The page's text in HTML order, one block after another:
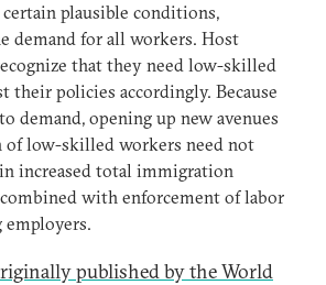
plausible conditions,
demand for all workers. Host
that they need low-skilled
their policies accordingly. Because
demand, opening up new avenues
of low-skilled workers need not
increased total immigration
with enforcement of labor
employers.
published by the World